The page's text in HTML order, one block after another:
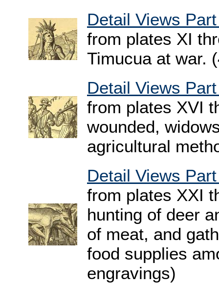
Detail Views
from plates XI
Timucua at war.
Detail Views
from plates XVI
wounded,
agricultural
Detail Views
from plates XXI
hunting of deer
of meat, and
food supplies
engravings)